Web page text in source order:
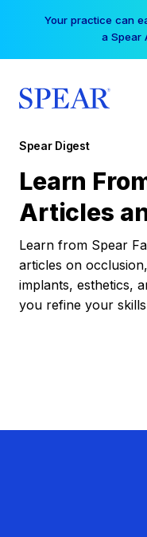
Your practice can
a Spear
Spear Digest
Learn
Articles
Learn from Spear
articles on
implants, esthetics,
you refine your